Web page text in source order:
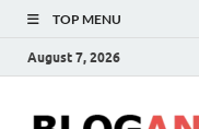
TOP MENU
August 7, 2026